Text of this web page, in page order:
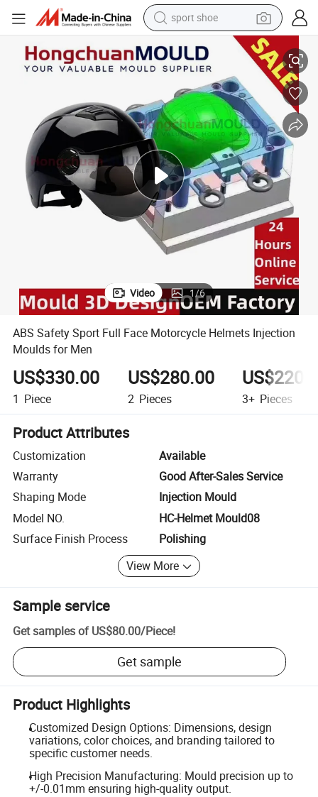
sport shoe
alloy wheel
electric car
living room sofa
basketball shoe
tote bag
electric tricycle
human hair wig
ABS Safety Sport Full Face Motorcycle Helmets Injection Moulds for Men
Video 1/6
ABS Safety Sport Full Face Motorcycle Helmets Injection
Moulds for Men
US$330.00
1 Piece
US$280.00
2 Pieces 3+ Pieces
Product Attributes
Customization
Available
Warranty
Good After-Sales Service
Shaping Mode
Injection Mould
Model NO.
HC-Helmet Mould08
Surface Finish Process
Polishing
View More
Sample service
Get samples of US$80.00/Piece!
Get sample
Product Highlights
Customized Design Options: Dimensions, design
variations, color choices, and branding tailored to
specific customer needs.
High Precision Manufacturing: Mould precision up to
+/-0.01mm ensuring high-quality output.